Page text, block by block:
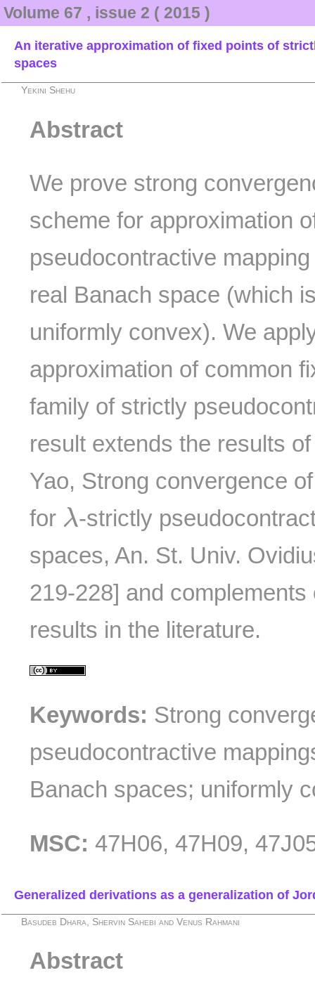
Volume 67 , issue 2 ( 2015 )
An iterative approximation of fixed points of
spaces
Yekini Shehu
Abstract
We prove strong
scheme for approximation
pseudocontractive
real Banach space (which
uniformly convex). We
approximation of common
family of strictly
result extends the results
Yao, Strong convergence
for λ
λ -strictly
spaces, An. St. Univ.
219-228] and
results in the literature.
Keywords: Strong
pseudocontractive
Banach spaces; uniformly
MSC: 47H06, 47H09,
Generalized derivations as a generalization of
Basudeb Dhara, Shervin Sahebi and Venus Rahmani
Abstract